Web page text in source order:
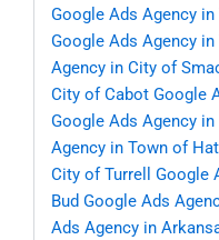
Google Ads Agency
Google Ads Agency
Agency in City of
City of Cabot Google
Google Ads Agency
Agency in Town of
City of Turrell
Google
Bud Google Ads
Ads Agency in